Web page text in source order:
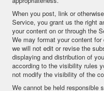
When you post, link or
Service, you grant us the right
your content on or through the
We may format your content
we will not edit or revise the
displaying and distribution of
according to the visibility rules
not modify the visibility of the
We cannot be held responsible